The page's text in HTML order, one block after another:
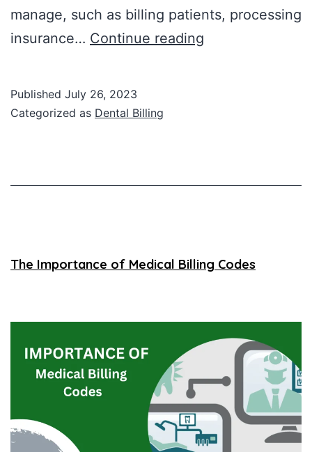
manage, such as billing patients, processing
insurance… Continue reading
Published July 26, 2023
Categorized as Dental Billing
The Importance of Medical Billing Codes